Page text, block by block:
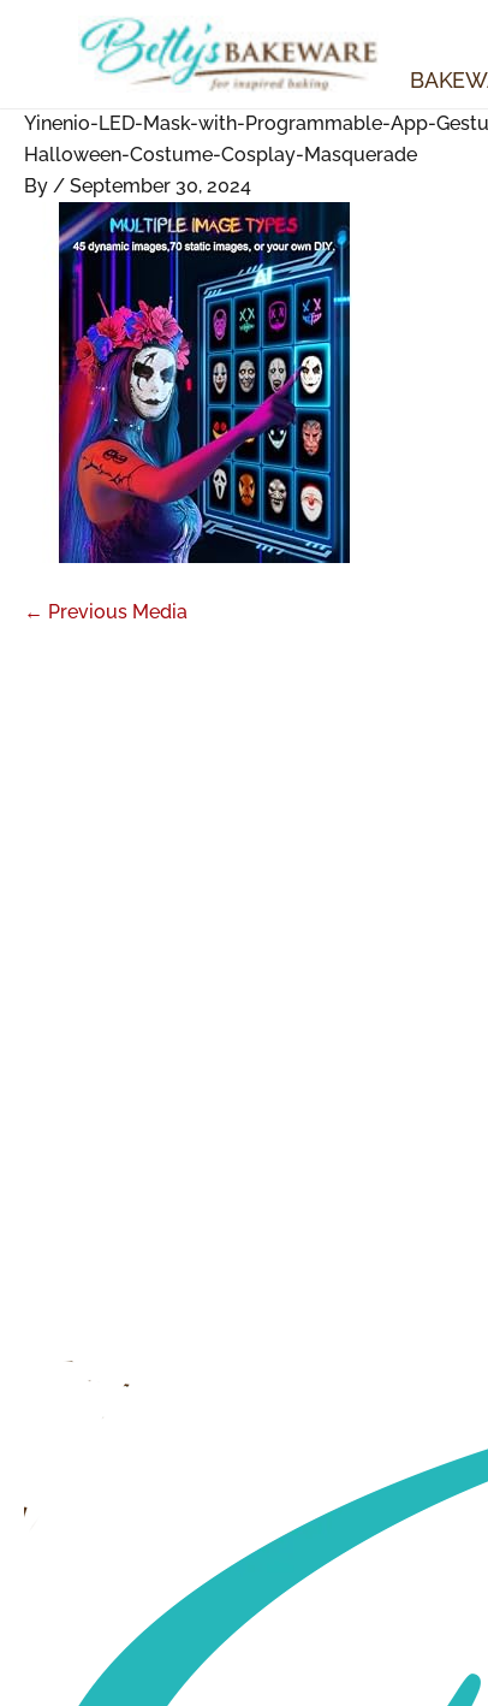
Yinenio-LED-Mask-with-Programmable-App-
Halloween-Costume-Cosplay-Masquerade
By / September 30, 2024
← Previous Media